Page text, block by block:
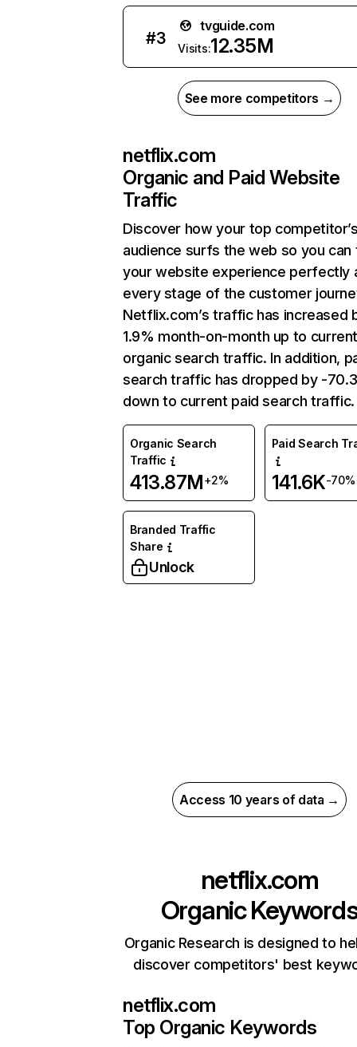
#3
tvguide.com
Visits:12.35M
See more competitors →
netflix.com
Organic and Paid Website
Traffic
Discover how your top
audience surfs the web so you can
your website experience perfectly
every stage of the customer
Netflix.com’s traffic has increased
1.9% month-on-month up to
organic search traffic. In addition,
search traffic has dropped by -
down to current paid search traffic.
Organic Search
Traffic
413.87M+2%
Paid Search
141.6K-70%
Branded Traffic
Share
Unlock
Access 10 years of data →
netflix.com
Organic
Organic Research is designed to
discover competitors' best
netflix.com
Top Organic Keywords